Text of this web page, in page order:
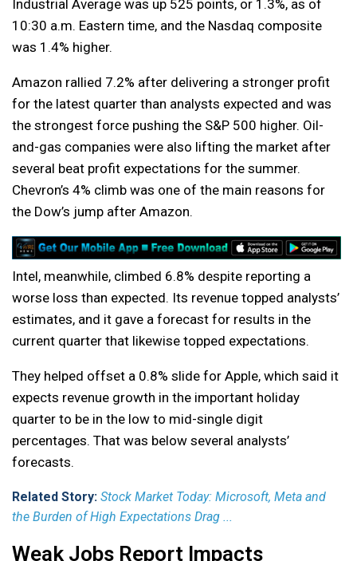
Industrial Average was up 525 points, or 1.3%, as of
10:30 a.m. Eastern time, and the Nasdaq composite
was 1.4% higher.
Amazon rallied 7.2% after delivering a stronger profit
for the latest quarter than analysts expected and was
the strongest force pushing the S&P 500 higher. Oil-
and-gas companies were also lifting the market after
several beat profit expectations for the summer.
Chevron’s 4% climb was one of the main reasons for
the Dow’s jump after Amazon.
Intel, meanwhile, climbed 6.8% despite reporting a
worse loss than expected. Its revenue topped analysts’
estimates, and it gave a forecast for results in the
current quarter that likewise topped expectations.
They helped offset a 0.8% slide for Apple, which said it
expects revenue growth in the important holiday
quarter to be in the low to mid-single digit
percentages. That was below several analysts’
forecasts.
Related Story: Stock Market Today: Microsoft, Meta and
the Burden of High Expectations Drag ...
Weak Jobs Report Impacts